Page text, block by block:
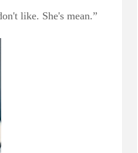
like. She's mean.”